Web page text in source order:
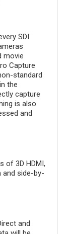
SDI
movie
Capture
standard
the
capture
is also
and
of 3D HDMI,
side-by-
and